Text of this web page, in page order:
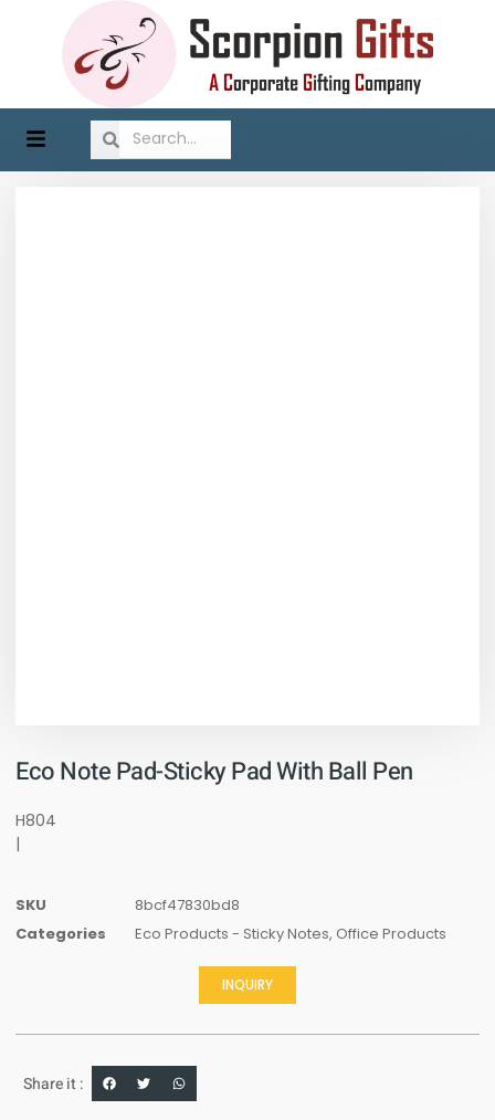
Eco Note Pad-Sticky Pad With Ball Pen
H804
|
SKU
8bcf47830bd8
Categories
Eco Products - Sticky Notes, Office Products
INQUIRY
Share it :